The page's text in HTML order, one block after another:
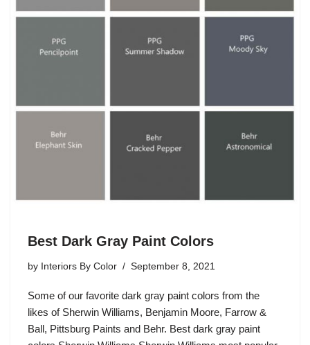
Best Dark Gray Paint Colors
by Interiors By Color September 8, 2021
Some of our favorite dark gray paint colors from the
likes of Sherwin Williams, Benjamin Moore, Farrow &
Ball, Pittsburg Paints and Behr. Best dark gray paint